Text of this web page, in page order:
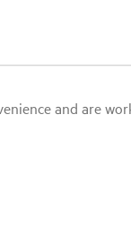
and are